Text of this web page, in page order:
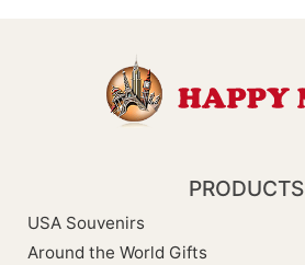
PRODUCTS
USA Souvenirs
Around the World Gifts